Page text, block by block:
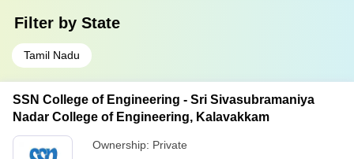
Filter by State
Tamil Nadu
SSN College of Engineering - Sri Sivasubramaniya
Nadar College of Engineering, Kalavakkam
Ownership: Private